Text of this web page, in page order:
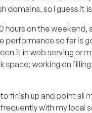
domains, so I guess it
on the weekend,
performance so far is
it in web serving or
space; working on
finish up and point
with my